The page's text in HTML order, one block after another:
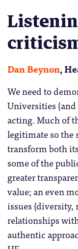
Dan Beynon,
We need to
Universities
acting. Much of
legitimate so the
transform both
some of the
greater
value; an even
issues
relationships
authentic